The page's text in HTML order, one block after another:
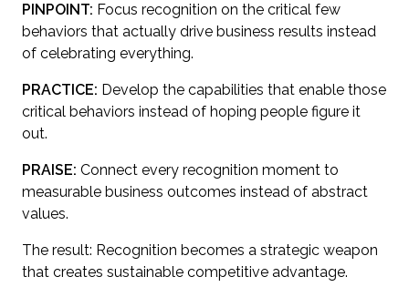
PINPOINT: Focus recognition on the critical few
behaviors that actually drive business results instead
of celebrating everything.
PRACTICE: Develop the capabilities that enable those
critical behaviors instead of hoping people figure it
out.
PRAISE: Connect every recognition moment to
measurable business outcomes instead of abstract
values.
The result: Recognition becomes a strategic weapon
that creates sustainable competitive advantage.